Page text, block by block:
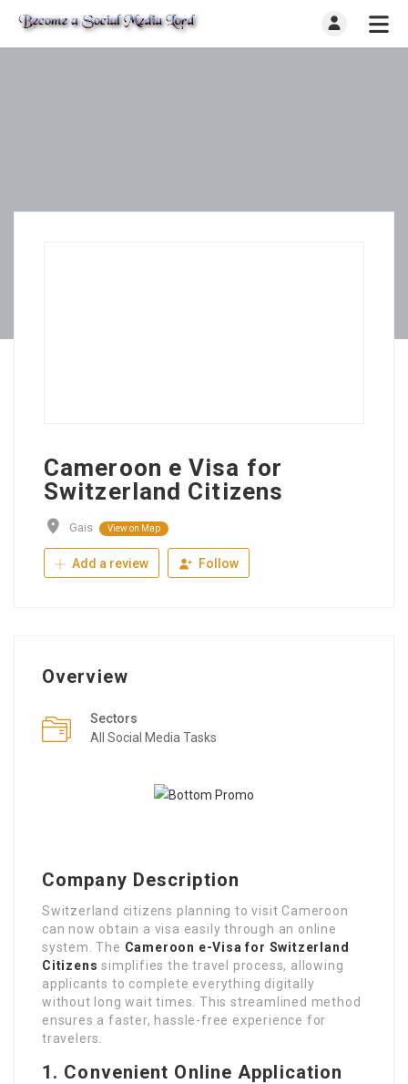
Cameroon e Visa for
Switzerland Citizens
Gais View on Map
Add a review Follow
Overview
Sectors
All Social Media Tasks
Company Description
Switzerland citizens planning to visit Cameroon
can now obtain a visa easily through an online
system. The Cameroon e-Visa for Switzerland
Citizens simplifies the travel process, allowing
applicants to complete everything digitally
without long wait times. This streamlined method
ensures a faster, hassle-free experience for
travelers.
1. Convenient Online Application